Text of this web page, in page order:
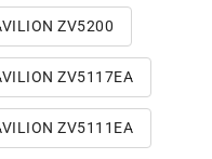
ZV5200
ZV5117EA
ZV5111EA